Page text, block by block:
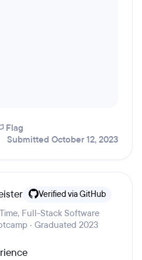
Flag
Submitted October 12, 2023
Verified via GitHub
Full-Stack Software
· Graduated 2023